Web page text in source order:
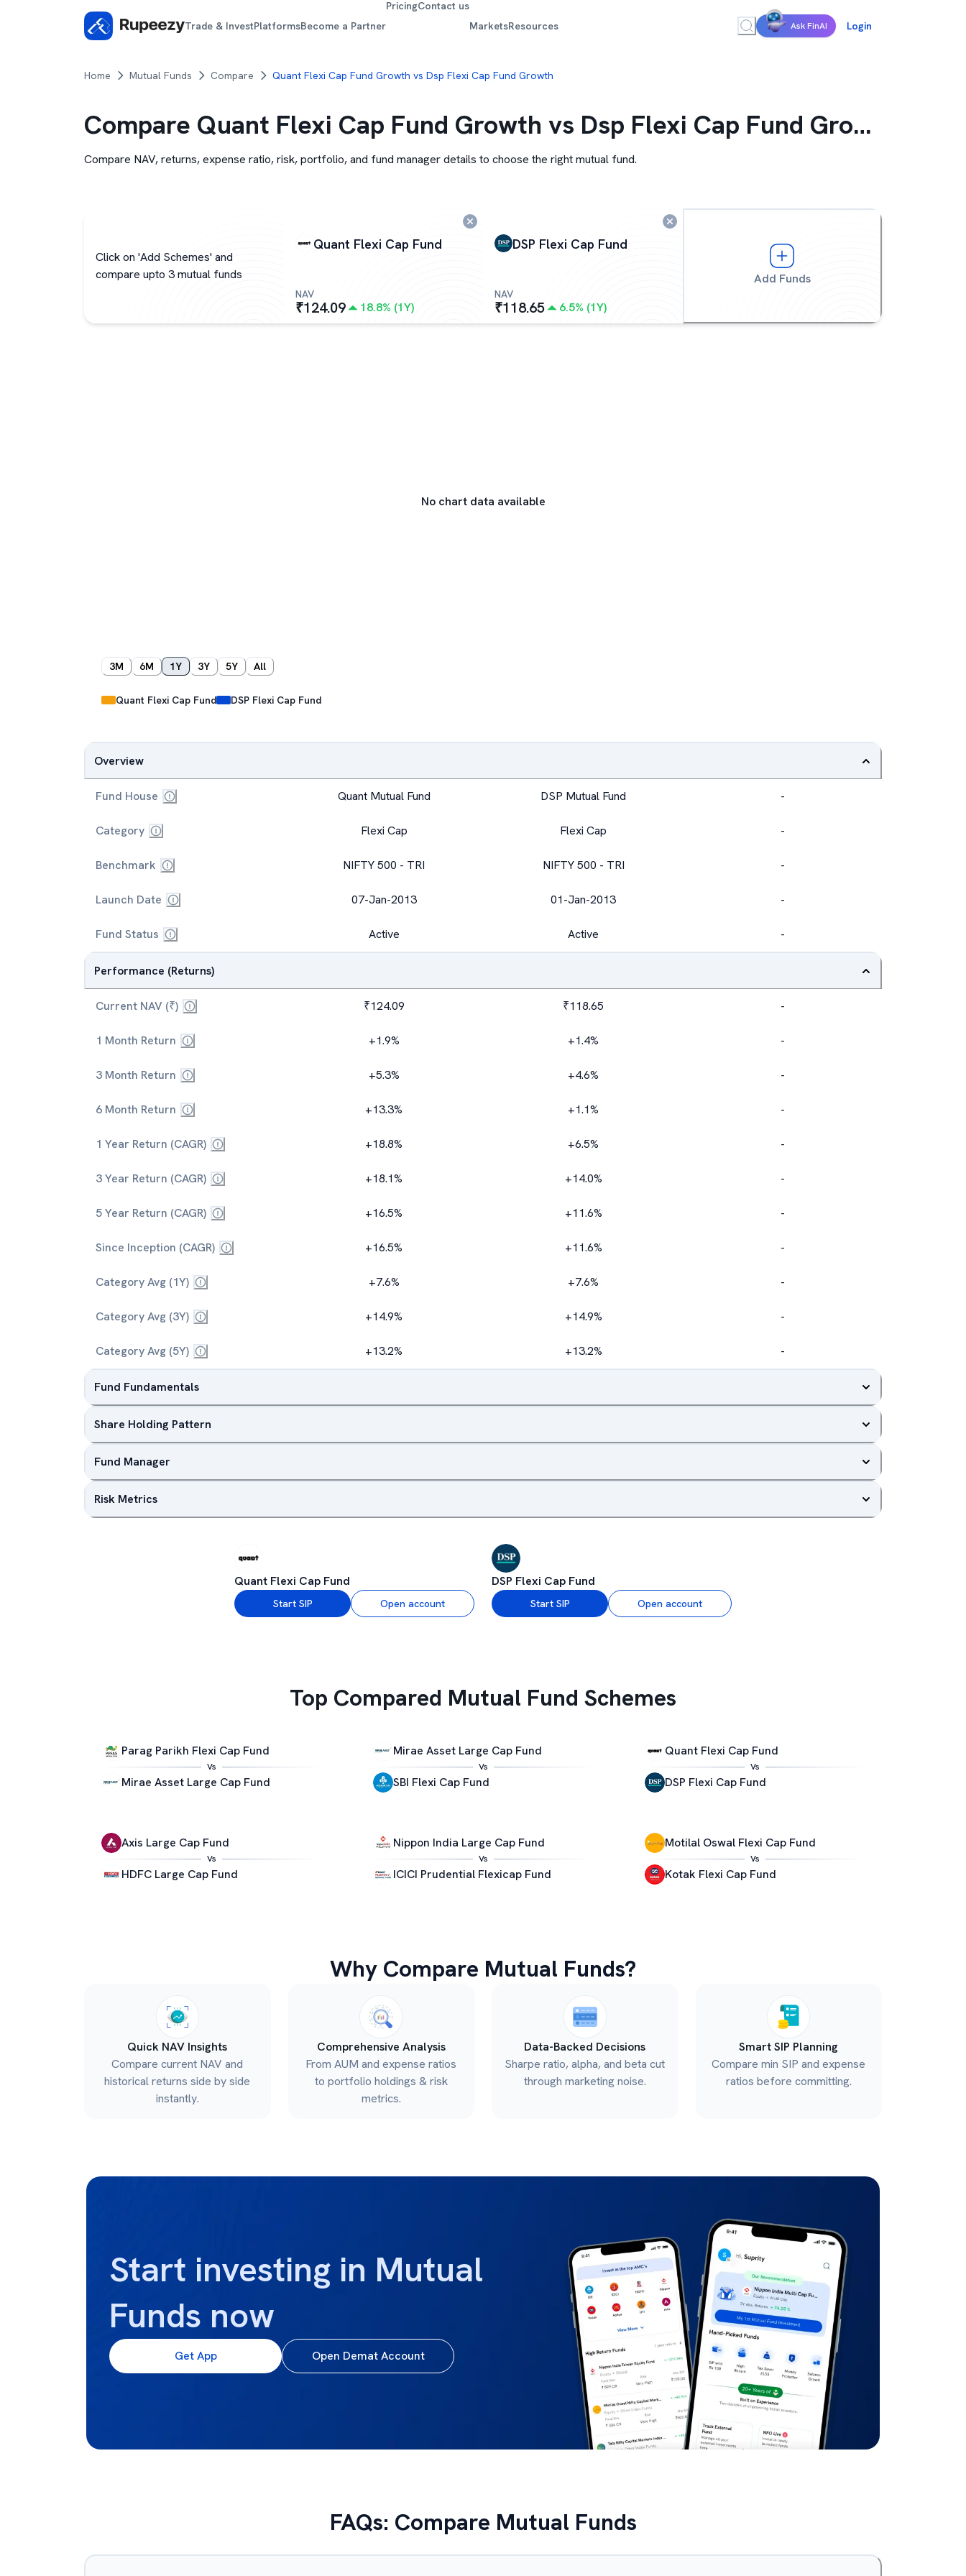
Trade & InvestPlatformsBecome a Partner
PricingContact us
MarketsResources Ask FinAI Login
Home Mutual Funds Compare Quant Flexi Cap Fund Growth vs Dsp Flexi Cap Fund Growth
Compare Quant Flexi Cap Fund Growth vs Dsp Flexi Cap Fund Growth
Compare NAV, returns, expense ratio, risk, portfolio, and fund manager details to choose the right mutual fund.
Click on 'Add Schemes' and
compare upto 3 mutual funds
Quant Flexi Cap Fund
NAV
₹124.09 18.8% (1Y)
DSP Flexi Cap Fund
NAV
₹118.65 6.5% (1Y)
Add Funds
No chart data available
3M 6M 1Y 3Y 5Y All
Quant Flexi Cap Fund DSP Flexi Cap Fund
Overview
Fund House Quant Mutual Fund DSP Mutual Fund -
Category Flexi Cap Flexi Cap -
Benchmark NIFTY 500 - TRI NIFTY 500 - TRI -
Launch Date 07-Jan-2013 01-Jan-2013 -
Fund Status Active Active -
Performance (Returns)
Current NAV (₹) ₹124.09 ₹118.65 -
1 Month Return +1.9% +1.4% -
3 Month Return +5.3% +4.6% -
6 Month Return +13.3% +1.1% -
1 Year Return (CAGR) +18.8% +6.5% -
3 Year Return (CAGR) +18.1% +14.0% -
5 Year Return (CAGR) +16.5% +11.6% -
Since Inception (CAGR) +16.5% +11.6% -
Category Avg (1Y) +7.6% +7.6% -
Category Avg (3Y) +14.9% +14.9% -
Category Avg (5Y) +13.2% +13.2% -
Fund Fundamentals
Share Holding Pattern
Fund Manager
Risk Metrics
Quant Flexi Cap Fund
Start SIP Open account
DSP Flexi Cap Fund
Start SIP Open account
Top Compared Mutual Fund Schemes
Parag Parikh Flexi Cap Fund
Vs
Mirae Asset Large Cap Fund
Mirae Asset Large Cap Fund
Vs
SBI Flexi Cap Fund
Quant Flexi Cap Fund
Vs
DSP Flexi Cap Fund
Axis Large Cap Fund
Vs
HDFC Large Cap Fund
Nippon India Large Cap Fund
Vs
ICICI Prudential Flexicap Fund
Motilal Oswal Flexi Cap Fund
Vs
Kotak Flexi Cap Fund
Why Compare Mutual Funds?
Quick NAV Insights
Compare current NAV and
historical returns side by side
instantly.
Comprehensive Analysis
From AUM and expense ratios
to portfolio holdings & risk
metrics.
Data-Backed Decisions
Sharpe ratio, alpha, and beta cut
through marketing noise.
Smart SIP Planning
Compare min SIP and expense
ratios before committing.
Start investing in Mutual
Funds now
Get App Open Demat Account
FAQs: Compare Mutual Funds